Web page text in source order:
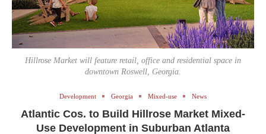
Hillrose Market will feature retail, office and residential space in
downtown Roswell, Georgia.
Development Georgia Mixed-use News
Atlantic Cos. to Build Hillrose Market Mixed-
Use Development in Suburban Atlanta